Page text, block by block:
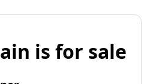
is for sale